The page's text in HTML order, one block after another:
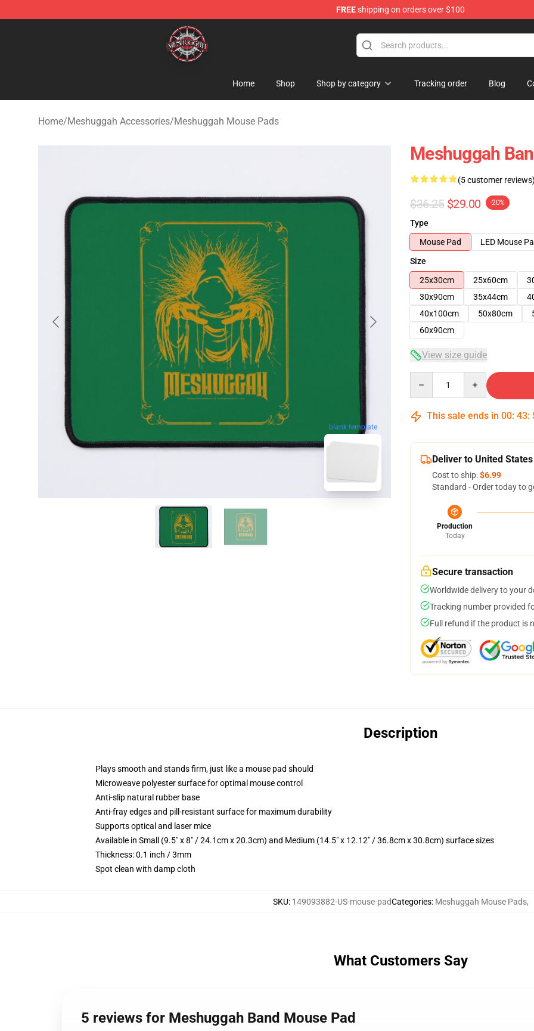
FREEshipping on orders over $100
Meshuggah Shop - Official Meshuggah Merchandise Store
Home Shop Shop by category Tracking order Blog
Home/Meshuggah Accessories/Meshuggah Mouse Pads
blank template
Meshuggah
(5 customer
$36.25 $29.00 -20%
Type
Mouse Pad
LED Mouse
Size
25x30cm
25x60cm
30x90cm
35x44cm
40x100cm
50x80cm
60x90cm
View size guide
This sale ends in 00: 43:
Deliver to United States
Cost to ship:$6.99
Standard - Order today to
Production
Today
Secure transaction
Worldwide delivery to your
Tracking number provided
Full refund if the product is
Description
Plays smooth and stands firm, just like a mouse pad should
Microweave polyester surface for optimal mouse control
Anti-slip natural rubber base
Anti-fray edges and pill-resistant surface for maximum durability
Supports optical and laser mice
Available in Small (9.5" x 8" / 24.1cm x 20.3cm) and Medium (14.5" x 12.12" / 36.8cm x 30.8cm) surface sizes
Thickness: 0.1 inch / 3mm
Spot clean with damp cloth
SKU: 149093882-US-mouse-padCategories: Meshuggah Mouse Pads,
What Customers Say
5 reviews for Meshuggah Band Mouse Pad